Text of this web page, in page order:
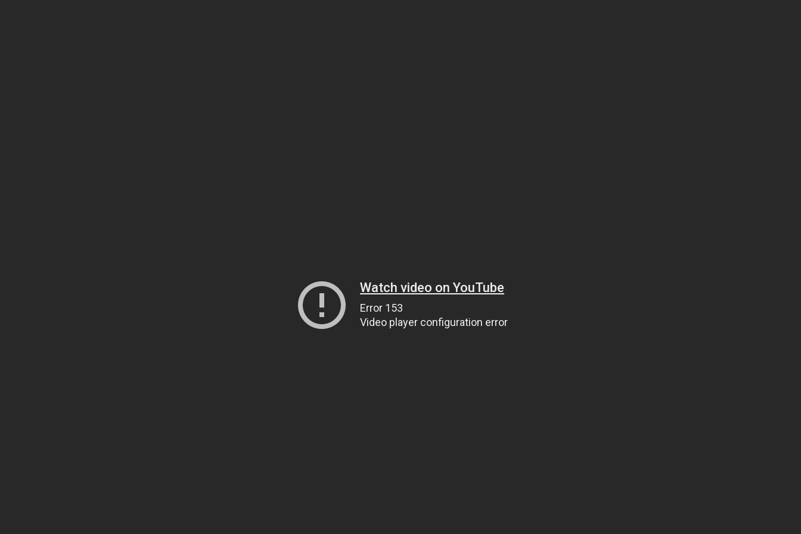
Watch video on YouTube
Error 153
Video player configuration error